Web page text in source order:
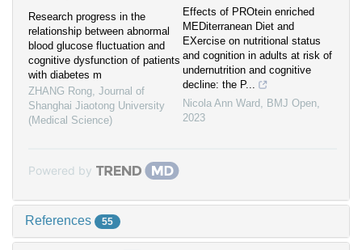
Research progress in the
relationship between abnormal
blood glucose fluctuation and
cognitive dysfunction of patients
with diabetes m
ZHANG Rong, Journal of
Shanghai Jiaotong University
(Medical Science)
Effects of PROtein enriched
MEDiterranean Diet and
EXercise on nutritional status
and cognition in adults at risk of
undernutrition and cognitive
decline: the P...
Nicola Ann Ward , BMJ Open,
2023
Powered by
References 55